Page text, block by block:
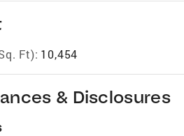
Ft): 10,454
& Disclosures